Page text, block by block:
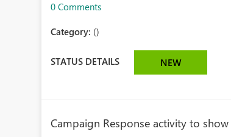
0 Comments
Category: ()
STATUS DETAILS NEW
Campaign Response activity to